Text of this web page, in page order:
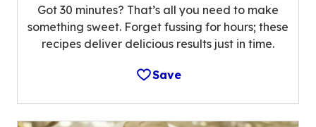
Got 30 minutes? That’s all you need to make
something sweet. Forget fussing for hours; these
recipes deliver delicious results just in time.
Save